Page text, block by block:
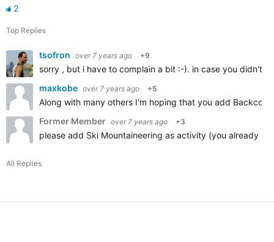
2
Top Replies
tsofron over 7 years ago +9
sorry , but i have to complain a bit :-). in case you didn't
maxkobe over 7 years ago +5
Along with many others I'm hoping that you add
Former Member over 7 years ago +3
please add Ski Mountaineering as activity (you already
All Replies